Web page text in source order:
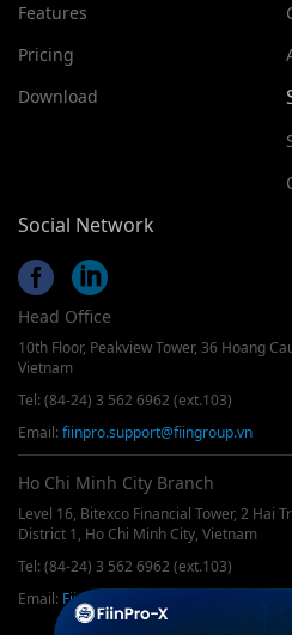
Features
Pricing
Download
Social Network
Head Office
10th Floor, Peakview Tower, 36 Hoang
Vietnam
Tel: (84-24) 3 562 6962 (ext.103)
Email: fiinpro.support@fiingroup.vn
Ho Chi Minh City Branch
Level 16, Bitexco Financial Tower, 2 Hai
District 1, Ho Chi Minh City, Vietnam
Tel: (84-24) 3 562 6962 (ext.103)
Email: FiinPro@fiingroup.vn